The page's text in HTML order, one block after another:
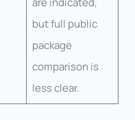
but full public
package
comparison is
less clear.